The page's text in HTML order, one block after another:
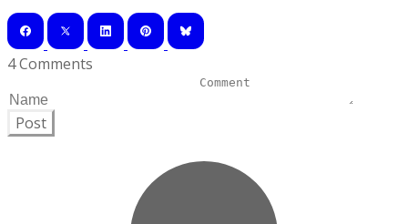
4 Comments
Post